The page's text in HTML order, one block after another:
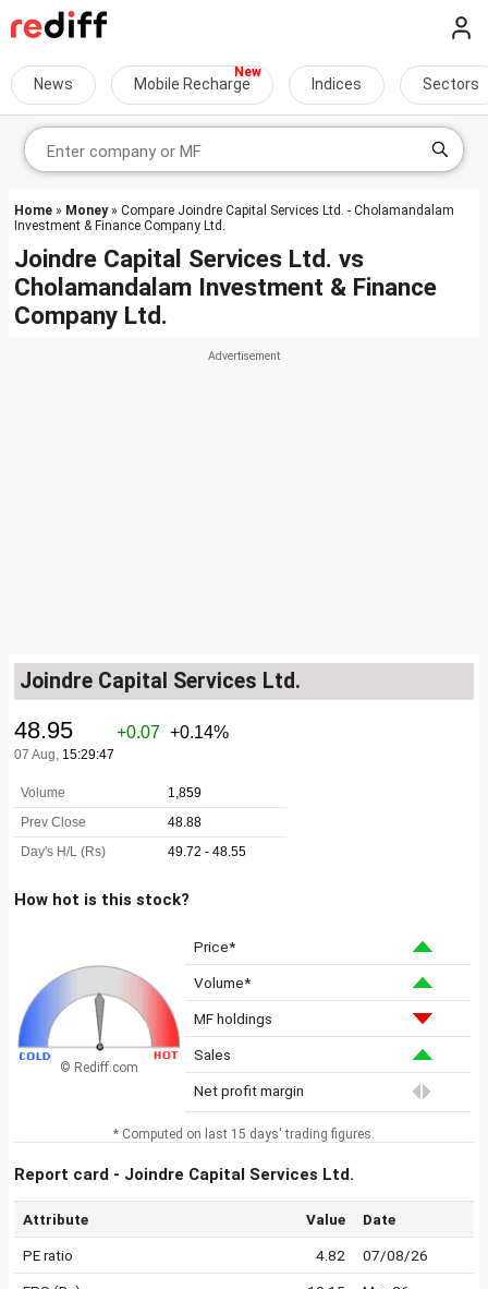
News Mobile Recharge Indices Sectors
Home » Money» Compare Joindre Capital Services Ltd. - Cholamandalam
Investment & Finance Company Ltd.
Joindre Capital Services Ltd. vs
Cholamandalam Investment & Finance
Company Ltd.
Joindre Capital Services Ltd.
How hot is this stock?
© Rediff.com
Price*
Volume*
MF holdings
Sales
Net profit margin
* Computed on last 15 days' trading figures.
Report card - Joindre Capital Services Ltd.
Attribute Value Date
PE ratio 4.82 07/08/26